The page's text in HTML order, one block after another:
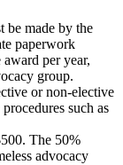
be made by the
paperwork
per year,
group.
or non-elective
such as
The 50%
advocacy